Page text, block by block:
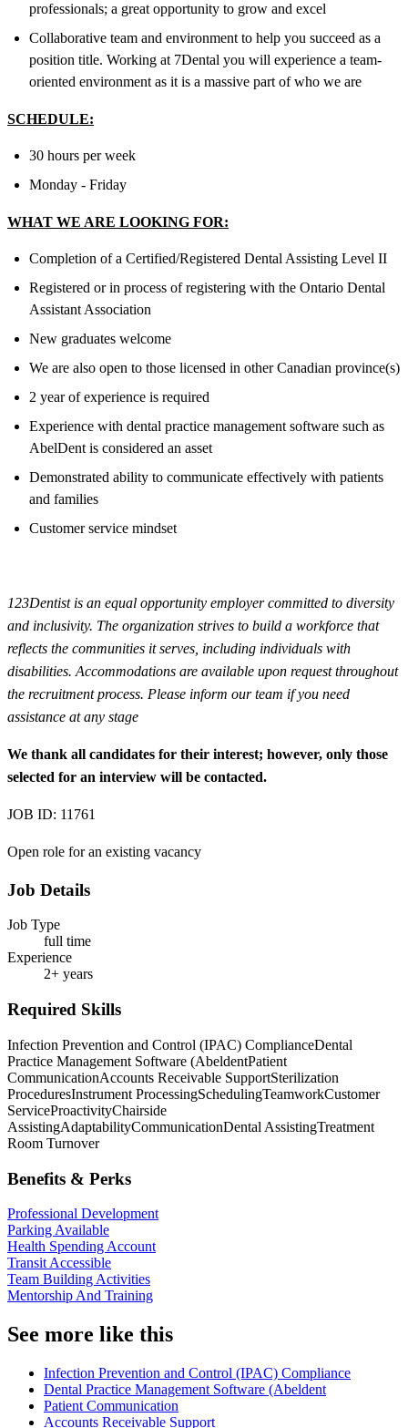
professionals; a great opportunity to grow and excel
Collaborative team and environment to help you succeed as a
position title. Working at 7Dental you will experience a team-
oriented environment as it is a massive part of who we are
SCHEDULE:
30 hours per week
Monday - Friday
WHAT WE ARE LOOKING FOR:
Completion of a Certified/Registered Dental Assisting Level II
Registered or in process of registering with the Ontario Dental
Assistant Association
New graduates welcome
We are also open to those licensed in other Canadian province(s)
2 year of experience is required
Experience with dental practice management software such as
AbelDent is considered an asset
Demonstrated ability to communicate effectively with patients
and families
Customer service mindset
123Dentist is an equal opportunity employer committed to diversity
and inclusivity. The organization strives to build a workforce that
reflects the communities it serves, including individuals with
disabilities. Accommodations are available upon request throughout
the recruitment process. Please inform our team if you need
assistance at any stage
We thank all candidates for their interest; however, only those
selected for an interview will be contacted.
JOB ID: 11761
Open role for an existing vacancy
Job Details
Job Type
full time
Experience
2+ years
Required Skills
Infection Prevention and Control (IPAC) ComplianceDental
Practice Management Software (AbeldentPatient
CommunicationAccounts Receivable SupportSterilization
ProceduresInstrument ProcessingSchedulingTeamworkCustomer
ServiceProactivityChairside
AssistingAdaptabilityCommunicationDental AssistingTreatment
Room Turnover
Benefits & Perks
Professional Development
Parking Available
Health Spending Account
Transit Accessible
Team Building Activities
Mentorship And Training
See more like this
Infection Prevention and Control (IPAC) Compliance
Dental Practice Management Software (Abeldent
Patient Communication
Accounts Receivable Support